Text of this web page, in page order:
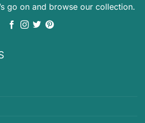
go on and browse our collection.